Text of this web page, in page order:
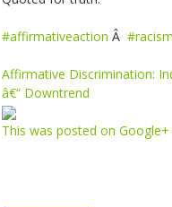
#affirmativeaction Â #racism
Affirmative Discrimination:
â€“ Downtrend
This was posted on Google+